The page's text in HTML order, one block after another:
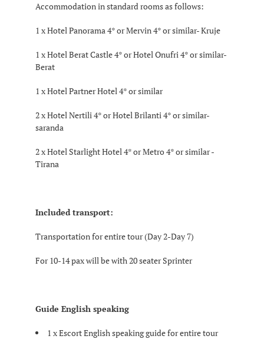
Accommodation in standard rooms as follows:
1 x Hotel Panorama 4* or Mervin 4* or similar- Kruje
1 x Hotel Berat Castle 4* or Hotel Onufri 4* or similar-
Berat
1 x Hotel Partner Hotel 4* or similar
2 x Hotel Nertili 4* or Hotel Brilanti 4* or similar-
saranda
2 x Hotel Starlight Hotel 4* or Metro 4* or similar -
Tirana
Included transport:
Transportation for entire tour (Day 2-Day 7)
For 10-14 pax will be with 20 seater Sprinter
Guide English speaking
1 x Escort English speaking guide for entire tour